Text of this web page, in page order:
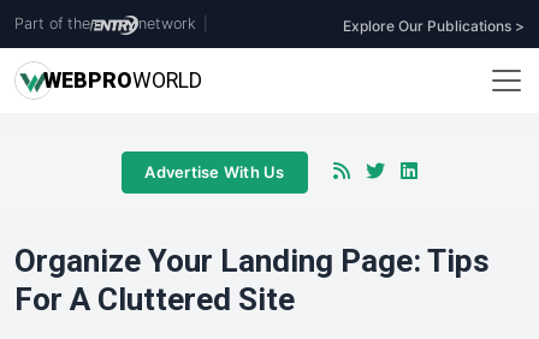
Part of the network Explore Our Publications >
WEBPROWORLD
Advertise With Us
Organize Your Landing Page: Tips
For A Cluttered Site